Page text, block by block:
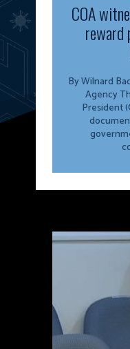
COA
reward
By Wilnard
Agency The Office of the Vice
President